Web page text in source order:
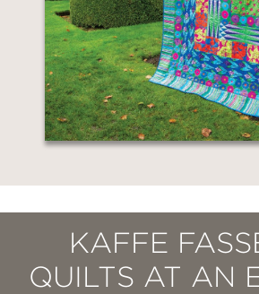
KAFFE
QUILTS AT AN